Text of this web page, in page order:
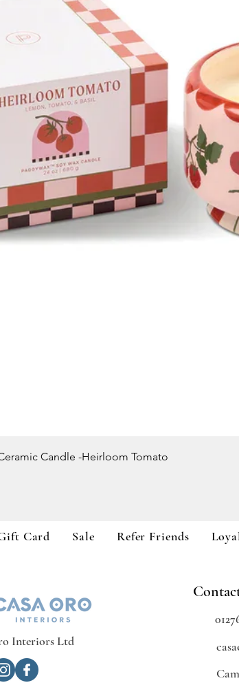
Quick View
Candle -Heirloom Tomato
Card Sale Refer Friends
Interiors Ltd